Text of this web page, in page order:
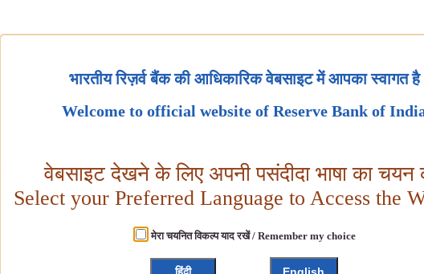
भारतीय रिज़र्व बैंक की आधिकारिक वेबसाइट में आपका स्वागत है
Welcome to official website of Reserve Bank of
वेबसाइट देखने के लिए अपनी पसंदीदा भाषा का चयन
Select your Preferred Language to Access the
मेरा चयनित विकल्प याद रखें / Remember my choice